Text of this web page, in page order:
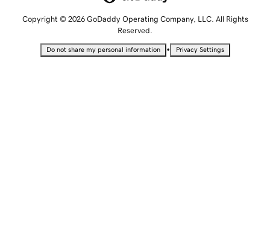
Copyright © 2026 GoDaddy Operating Company, LLC. All Rights
Reserved.
Do not share my personal information • Privacy Settings